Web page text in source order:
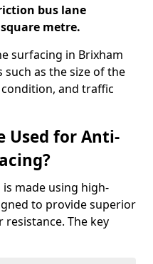
bus lane
metre.
surfacing in Brixham
as the size of the
and traffic
Used for Anti-
made using high-
to provide superior
The key